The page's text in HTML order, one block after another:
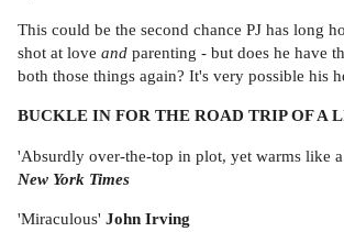
This could be the second chance PJ has long
shot at love and parenting - but does he have
both those things again? It's very possible his
BUCKLE IN FOR THE ROAD TRIP OF A
'Absurdly over-the-top in plot, yet warms like a
New York Times
'Miraculous' John Irving